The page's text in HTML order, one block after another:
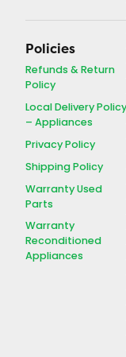
Policies
Refunds & Return
Policy
Local Delivery Policy
– Appliances
Privacy Policy
Shipping Policy
Warranty Used
Parts
Warranty
Reconditioned
Appliances